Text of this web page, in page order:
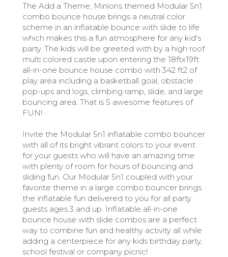
The Add a Theme, Minions themed Modular 5n1
combo bounce house brings a neutral color
scheme in an inflatable bounce with slide to life
which makes this a fun atmosphere for any kid's
party. The kids will be greeted with by a high roof
multi colored castle upon entering the 18ftx19ft
all-in-one bounce house combo with 342 ft2 of
play area including a basketball goal, obstacle
pop-ups and logs, climbing ramp, slide, and large
bouncing area. That is 5 awesome features of
FUN!
Invite the Modular 5n1 inflatable combo bouncer
with all of its bright vibrant colors to your event
for your guests who will have an amazing time
with plenty of room for hours of bouncing and
sliding fun. Our Modular 5n1 coupled with your
favorite theme in a large combo bouncer brings
the inflatable fun delivered to you for all party
guests ages 3 and up. Inflatable all-in-one
bounce house with slide combos are a perfect
way to combine fun and healthy activity all while
adding a centerpiece for any kids birthday party,
school festival or company picnic!